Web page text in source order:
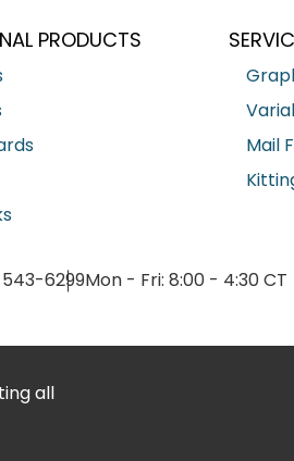
PRODUCTS
Mail
6299Mon - Fri: 8:00 - 4:30 CT
all